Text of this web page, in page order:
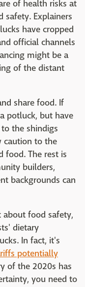
of health risks at
safety. Explainers
have cropped
official channels
might be a
of the distant
share food. If
potluck, but have
the shindigs
caution to the
food. The rest is
builders,
backgrounds can
food safety,
dietary
In fact, it's
potentially
of the 2020s has
you need to